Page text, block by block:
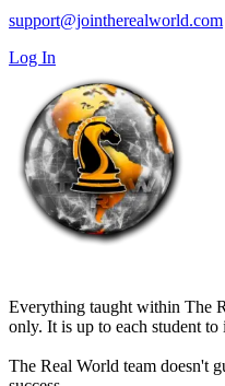
support@jointherealworld.com
Log In
Everything taught within The
only. It is up to each student
The Real World team doesn't